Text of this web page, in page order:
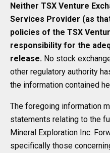
Neither TSX Venture
Services Provider (as
policies of the TSX
responsibility for the
release. No stock
other regulatory authority
the information contained
The foregoing information
statements relating to the
Mineral Exploration Inc.
specifically those